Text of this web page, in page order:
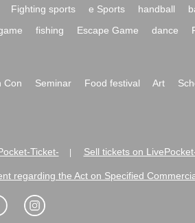
Fighting sports e Sports handball
fishing Escape Game dance
Con Seminar Food festival Art
Ticket- Sell tickets on
regarding the Act on Specified